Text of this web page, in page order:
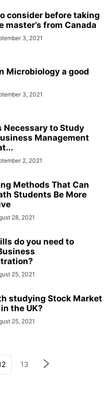
consider before taking
master’s from Canada
3, 2021
Microbiology a good
3, 2021
Necessary to Study
Management
2, 2021
Methods That Can
Students Be More
28, 2021
do you need to
25, 2021
studying Stock Market
the UK?
25, 2021
13